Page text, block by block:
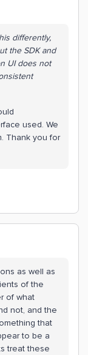
differently,
the SDK and
UI does not
used. We
Thank you for
as well as
of the
of what
not, and the
that
to be a
treat these